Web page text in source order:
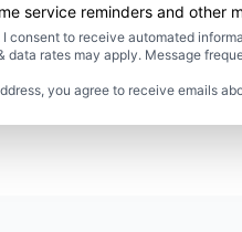
service reminders and other
consent to receive automated
data rates may apply. Message
you agree to receive emails